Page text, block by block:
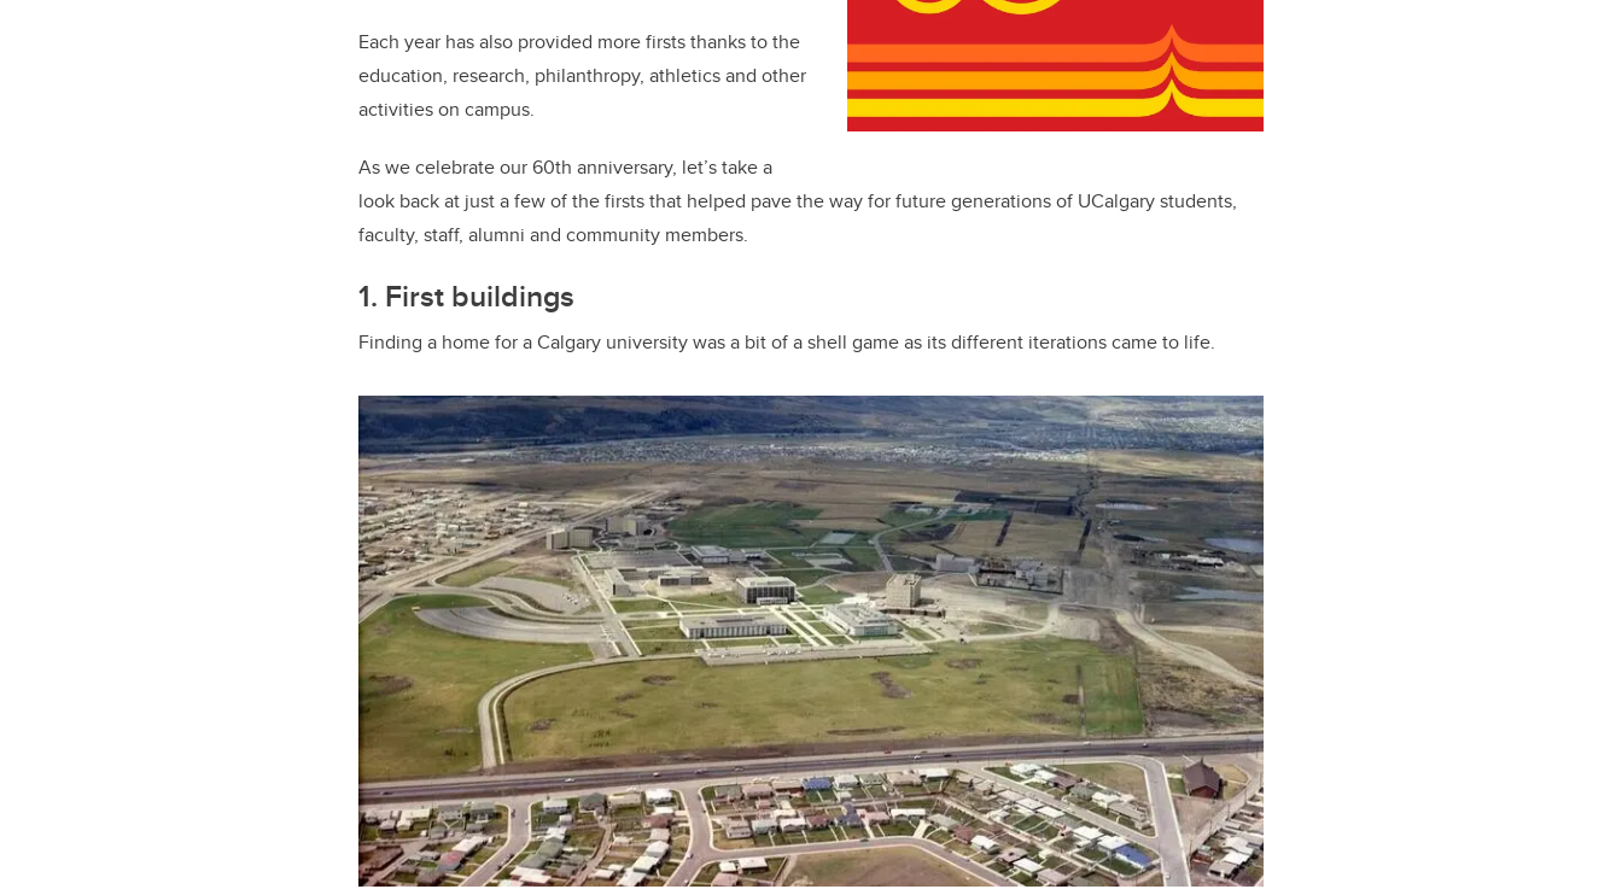
Each year has also provided more firsts thanks to the
education, research, philanthropy, athletics and other
activities on campus.
As we celebrate our 60th anniversary, let’s take a
look back at just a few of the firsts that helped pave the way for future generations of UCalgary students,
faculty, staff, alumni and community members.
1. First buildings
Finding a home for a Calgary university was a bit of a shell game as its different iterations came to life.